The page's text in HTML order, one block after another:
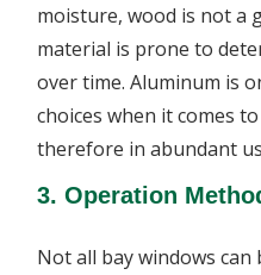
moisture, wood is not a
material is prone to
over time. Aluminum is
choices when it comes
therefore in abundant
3. Operation
Not all bay windows